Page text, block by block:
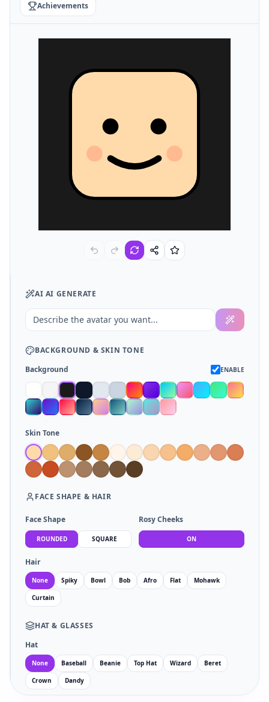
Achievements
AI AI GENERATE
BACKGROUND & SKIN TONE
Background
ENABLE
Skin Tone
FACE SHAPE & HAIR
Face Shape
ROUNDED SQUARE
Rosy Cheeks
ON
Hair
None Spiky Bowl Bob Afro Flat Mohawk
Curtain
HAT & GLASSES
Hat
None Baseball Beanie Top Hat Wizard Beret
Crown Dandy